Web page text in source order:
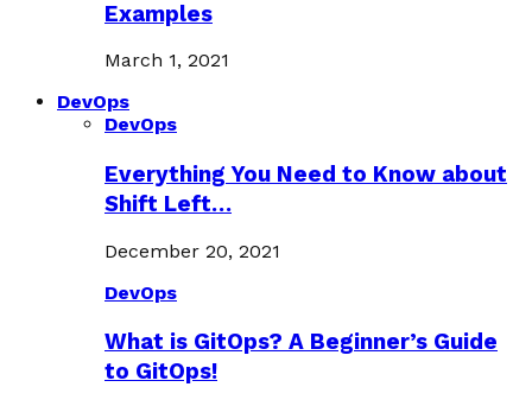
Examples
March 1, 2021
DevOps
DevOps
Everything You Need to Know about
Shift Left…
December 20, 2021
DevOps
What is GitOps? A Beginner’s Guide
to GitOps!